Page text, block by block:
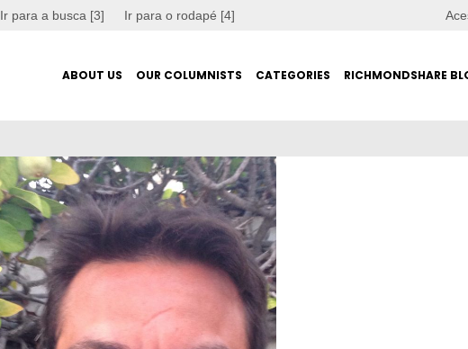
Ir para a busca [3] Ir para o rodapé [4]
ABOUT US OUR COLUMNISTS CATEGORIES RICHMONDSHARE